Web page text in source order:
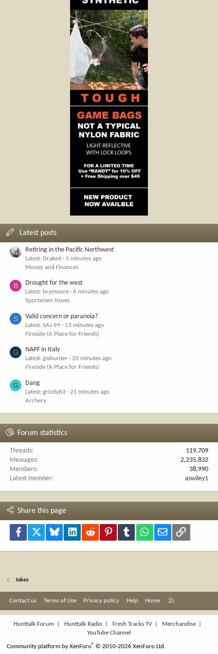
Latest posts
Retiring in the Pacific Northwest
Latest: Drake4
5 minutes ago
Money and Finances
B Drought for the west
Latest: brymoore
6 minutes ago
Sportsmen Issues
S Valid concern or paranoia?
Latest: SAJ-99
13 minutes ago
Fireside (A Place for Friends)
G NAPF in Italy
Latest: gwhunter
20 minutes ago
Fireside (A Place for Friends)
G Dang
Latest: grizzly63
21 minutes ago
Archery
Forum statistics
Threads
119,709
Messages
2,235,832
Members
38,990
Latest member
aswiley1
Share this page
Facebook Bluesky LinkedInReddit PinterestTumblr WhatsApp
Email Link
Jokes
Contact us Terms of Use Privacy policy Help Home
S
Hunttalk Forum
Hunttalk Radio Fresh Tracks TV| Merchandise
YouTube Channel
Community platform by XenForo® © 2010-2026 XenForo Ltd.